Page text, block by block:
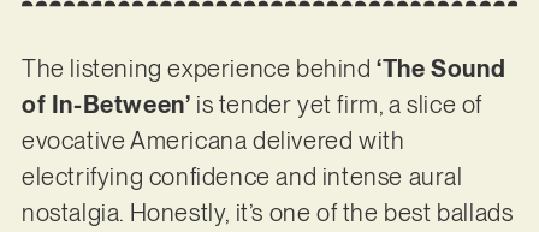
The listening experience behind‘The Sound
of In-Between’ is tender yet firm, a slice of
evocative Americana delivered with
electrifying confidence and intense aural
nostalgia. Honestly, it’s one of the best ballads